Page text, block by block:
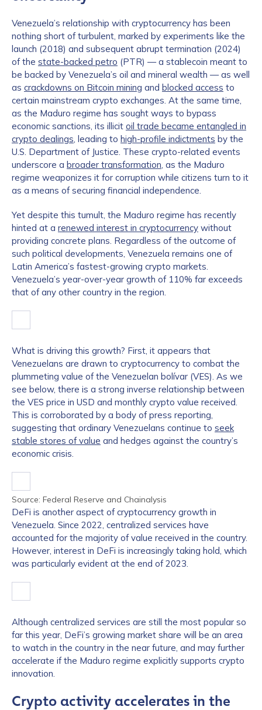
Venezuela’s relationship with cryptocurrency has been
nothing short of turbulent, marked by experiments like the
launch (2018) and subsequent abrupt termination (2024)
of the state-backed petro (PTR) — a stablecoin meant to
be backed by Venezuela’s oil and mineral wealth — as well
as crackdowns on Bitcoin mining and blocked access to
certain mainstream crypto exchanges. At the same time,
as the Maduro regime has sought ways to bypass
economic sanctions, its illicit oil trade became entangled in
crypto dealings, leading to high-profile indictments by the
U.S. Department of Justice. These crypto-related events
underscore a broader transformation, as the Maduro
regime weaponizes it for corruption while citizens turn to it
as a means of securing financial independence.
Yet despite this tumult, the Maduro regime has recently
hinted at a renewed interest in cryptocurrency without
providing concrete plans. Regardless of the outcome of
such political developments, Venezuela remains one of
Latin America’s fastest-growing crypto markets.
Venezuela’s year-over-year growth of 110% far exceeds
that of any other country in the region.
What is driving this growth? First, it appears that
Venezuelans are drawn to cryptocurrency to combat the
plummeting value of the Venezuelan bolívar (VES). As we
see below, there is a strong inverse relationship between
the VES price in USD and monthly crypto value received.
This is corroborated by a body of press reporting,
suggesting that ordinary Venezuelans continue to seek
stable stores of value and hedges against the country’s
economic crisis.
Source: Federal Reserve and Chainalysis
DeFi is another aspect of cryptocurrency growth in
Venezuela. Since 2022, centralized services have
accounted for the majority of value received in the country.
However, interest in DeFi is increasingly taking hold, which
was particularly evident at the end of 2023.
Although centralized services are still the most popular so
far this year, DeFi’s growing market share will be an area
to watch in the country in the near future, and may further
accelerate if the Maduro regime explicitly supports crypto
innovation.
Crypto activity accelerates in the